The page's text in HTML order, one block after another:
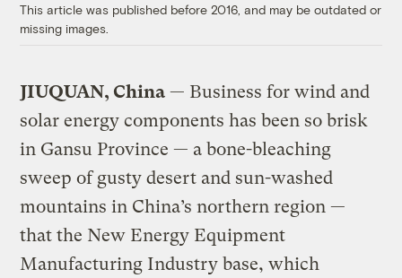
This article was published before 2016, and may be outdated or
missing images.
JIUQUAN, China — Business for wind and
solar energy components has been so brisk
in Gansu Province — a bone-bleaching
sweep of gusty desert and sun-washed
mountains in China’s northern region —
that the New Energy Equipment
Manufacturing Industry base, which